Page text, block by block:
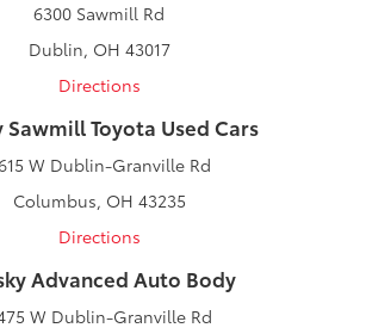
6300 Sawmill Rd
Dublin, OH 43017
Directions
Sawmill Toyota Used Cars
W Dublin-Granville Rd
Columbus, OH 43235
Directions
Advanced Auto Body
W Dublin-Granville Rd